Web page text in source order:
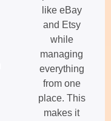
like eBay
and Etsy
while
managing
everything
from one
place. This
makes it